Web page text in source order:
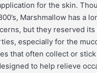
for the skin.
Marshmallow has a
but they reserved its
especially for the
that often collect or
to help relieve